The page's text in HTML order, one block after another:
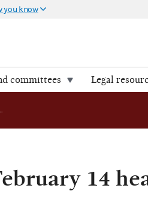
you know
committees Legal
FEC to hold February 14 hearing on audit procedures
14